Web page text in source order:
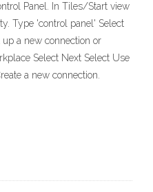
Panel. In Tiles/Start view
Type 'control panel' Select
up a new connection or
Select Next Select Use
a new connection.